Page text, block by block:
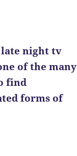
late night tv
of the many
find
forms of